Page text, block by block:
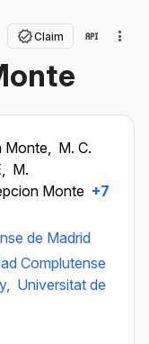
Claim
Monte, M. C.
M.
Monte +7
de Madrid
Complutense
Universitat de